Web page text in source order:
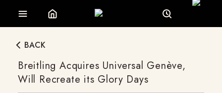
BACK
Breitling Acquires Universal Genève,
Will Recreate its Glory Days